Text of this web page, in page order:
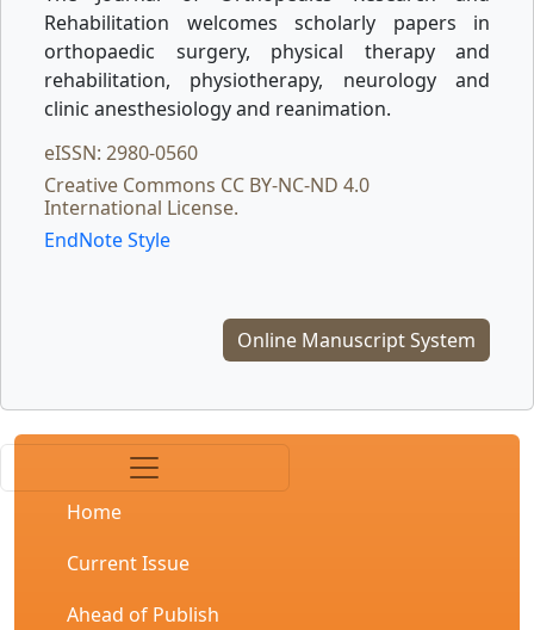
Rehabilitation welcomes scholarly papers in
orthopaedic surgery, physical therapy and
rehabilitation, physiotherapy, neurology and
clinic anesthesiology and reanimation.
eISSN: 2980-0560
Creative Commons CC BY-NC-ND 4.0
International License.
EndNote Style
Online Manuscript System
Home
Current Issue
Ahead of Publish